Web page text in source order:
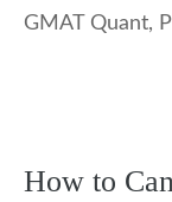
GMAT Quant,
How to